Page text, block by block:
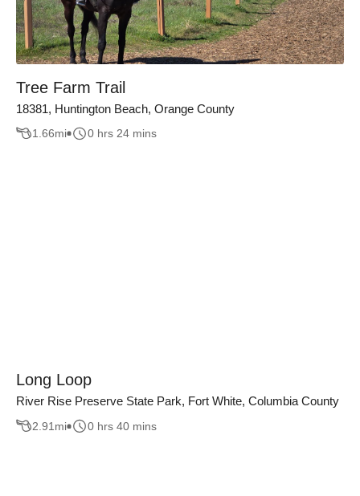
Tree Farm Trail
18381, Huntington Beach, Orange County
1.66mi 0 hrs 24 mins
Long Loop
River Rise Preserve State Park, Fort White, Columbia County
2.91 mi 0 hrs 40 mins